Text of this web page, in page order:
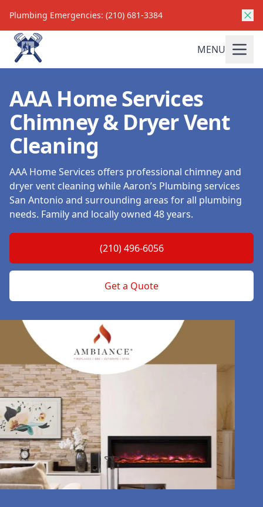
Plumbing Emergencies: (210) 681-3384
MENU
AAA Home Services
Chimney & Dryer Vent
Cleaning
AAA Home Services offers professional chimney and
dryer vent cleaning while Aaron’s Plumbing services
San Antonio and surrounding areas for all plumbing
needs. Family and locally owned 48 years.
(210) 496-6056
Get a Quote